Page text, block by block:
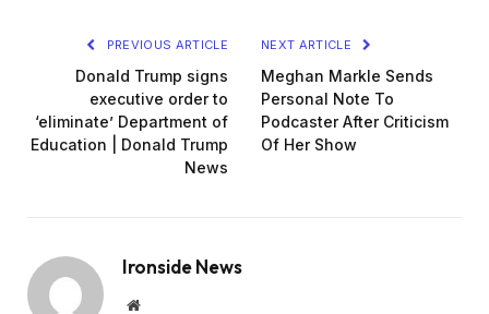
PREVIOUS ARTICLE
Donald Trump signs
executive order to
‘eliminate’ Department of
Education | Donald Trump
News
NEXT ARTICLE
Meghan Markle Sends
Personal Note To
Podcaster After Criticism
Of Her Show
Ironside News
Website